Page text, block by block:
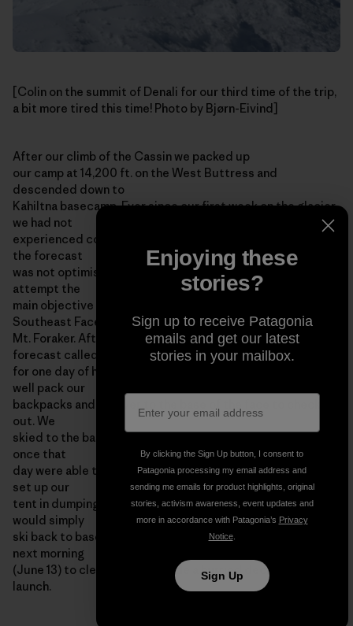
[Colin on the summit of Denali for our third time of the trip,
a bit more tired this time! Photo by Bjørn-Eivind]
After our climb of the Cassin we packed up
our camp at 14,200 ft. on the West Buttress and
descended down to
Kahiltna basecamp. Ever since our first week on the glacier
we had not
experienced consecutive days with good weather, and still
the forecast
was not optimistic, so it seemed unlikely that we would
attempt the
main objective of our expedition: a new route on the
Southeast Face of
Mt. Foraker. After a few days in basecamp the weather
forecast called
for one day of high pressure, and we thought we might as
well pack our
backpacks and ski over to the base of the face to check it
out. We
skied to the base of the face in a whiteout, and never even
once that
day were able to see the wall that we hoped to climb. We
set up our
tent in dumping snow, and assumed that in the morning we
would simply
ski back to basecamp. However, we awoke at 4:00 am the
next morning
(June 13) to clear skis, and made a hurried decision to
launch.
Enjoying these
stories?
Sign up to receive Patagonia
emails and get our latest
stories in your mailbox.
By clicking the Sign Up button, I consent to
Patagonia processing my email address and
sending me emails for product highlights, original
stories, activism awareness, event updates and
more in accordance with Patagonia’s Privacy
Notice.
Sign Up